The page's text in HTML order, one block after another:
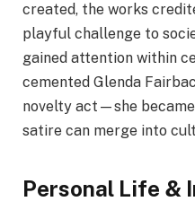
created, the works
playful challenge to
gained attention within
cemented Glenda
novelty act—she
satire can merge into
Personal Life &